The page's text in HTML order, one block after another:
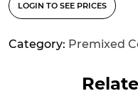
LOGIN TO SEE PRICES
Category: Premixed